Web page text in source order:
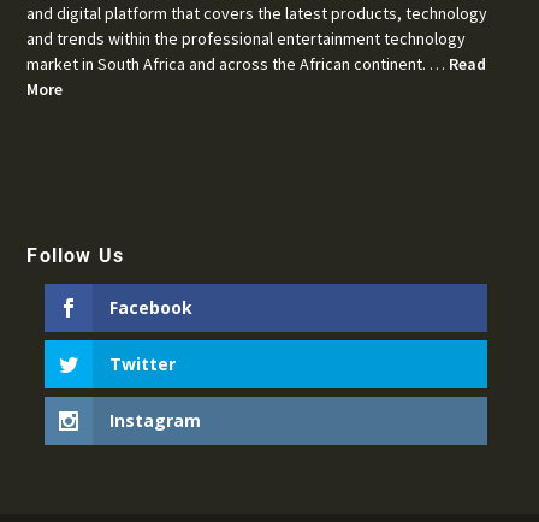
and digital platform that covers the latest products, technology
and trends within the professional entertainment technology
market in South Africa and across the African continent. … Read
More
Follow Us
Facebook
Twitter
Instagram